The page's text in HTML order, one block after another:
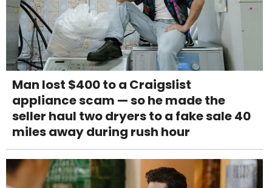
Man lost $400 to a Craigslist
appliance scam — so he made the
seller haul two dryers to a fake sale 40
miles away during rush hour